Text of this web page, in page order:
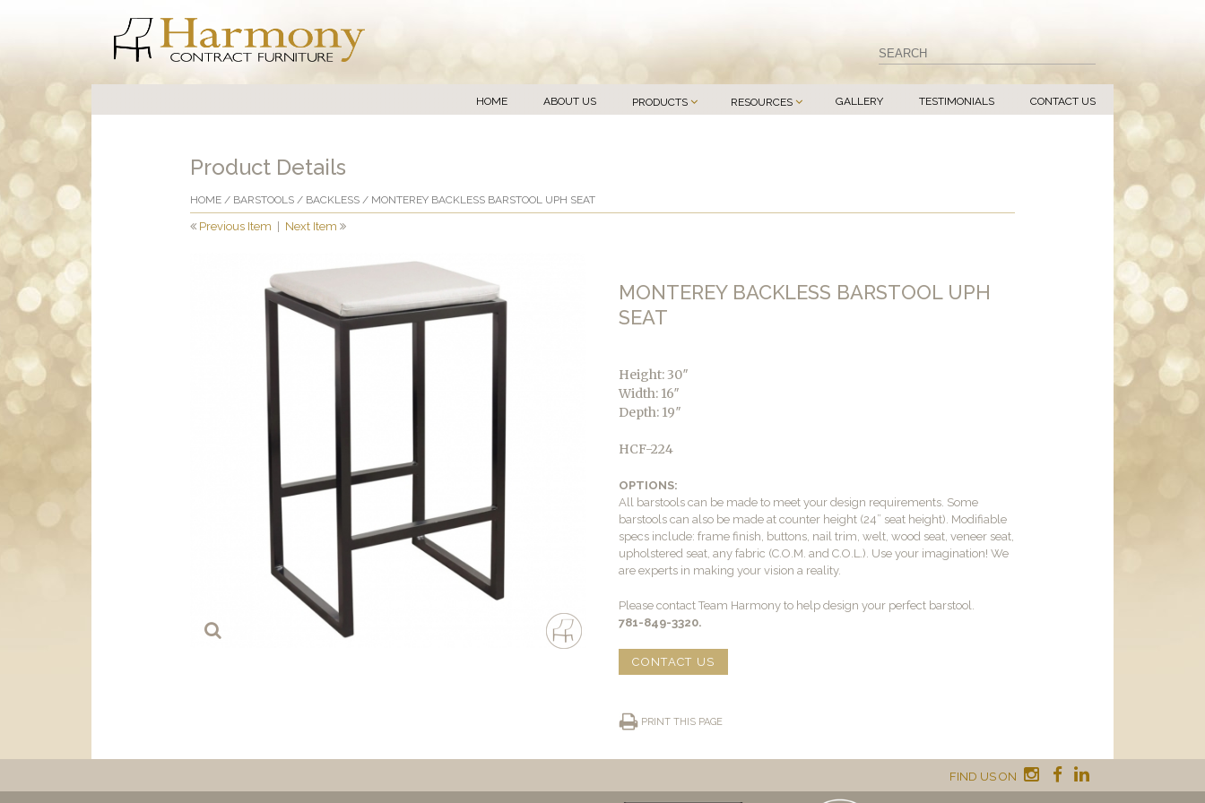
HOME ABOUT US PRODUCTS RESOURCES GALLERY TESTIMONIALS CONTACT US
Product Details
HOME / BARSTOOLS / BACKLESS / MONTEREY BACKLESS BARSTOOL UPH SEAT
Previous Item Next Item
MONTEREY BACKLESS BARSTOOL UPH
SEAT
Height: 30″
Width: 16″
Depth: 19″
HCF-224
OPTIONS:
All barstools can be made to meet your design requirements. Some
barstools can also be made at counter height (24” seat height). Modifiable
specs include: frame finish, buttons, nail trim, welt, wood seat, veneer seat,
upholstered seat, any fabric (C.O.M. and C.O.L.). Use your imagination! We
are experts in making your vision a reality.
Please contact Team Harmony to help design your perfect barstool.
781-849-3320.
CONTACT US
PRINT THIS PAGE
FIND US ON